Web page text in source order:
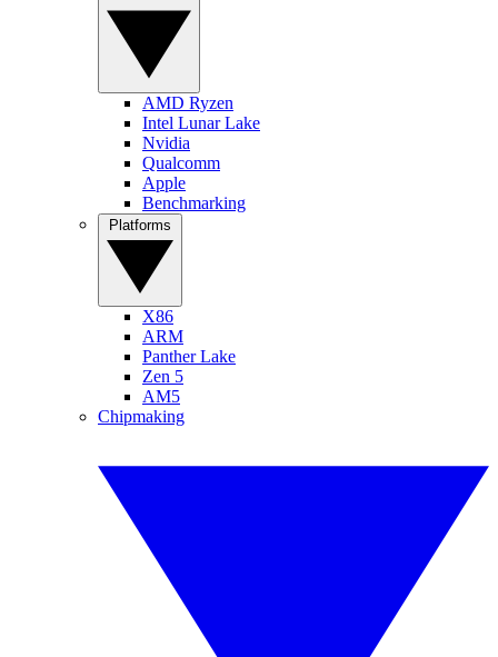
AMD Ryzen
Intel Lunar Lake
Nvidia
Qualcomm
Apple
Benchmarking
X86
ARM
Panther Lake
Zen 5
AM5
Chipmaking